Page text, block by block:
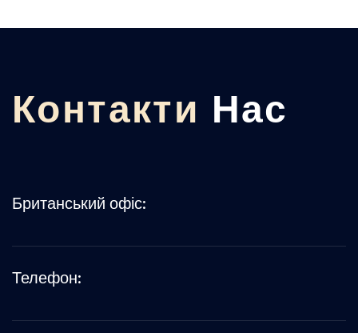
Контакти Нас
Британський офіс:
Телефон: